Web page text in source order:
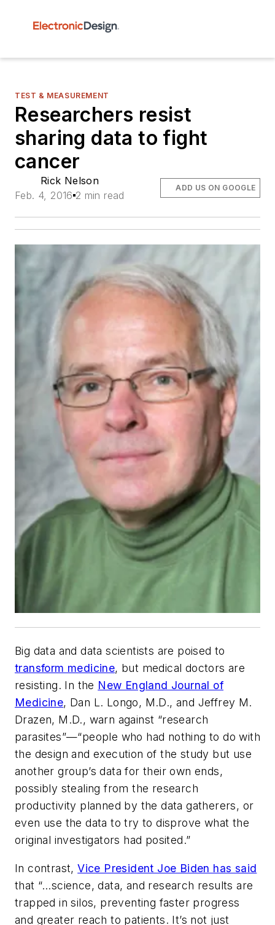
TEST & MEASUREMENT
Researchers resist
sharing data to fight
cancer
Rick Nelson
Feb. 4, 2016 2 min read
ADD US ON GOOGLE
Big data and data scientists are poised to
transform medicine, but medical doctors are
resisting. In the New England Journal of
Medicine, Dan L. Longo, M.D., and Jeffrey M.
Drazen, M.D., warn against “research
parasites”—“people who had nothing to do with
the design and execution of the study but use
another group’s data for their own ends,
possibly stealing from the research
productivity planned by the data gatherers, or
even use the data to try to disprove what the
original investigators had posited.”
In contrast,Vice President Joe Biden has said
that “…science, data, and research results are
trapped in silos, preventing faster progress
and greater reach to patients. It’s not just